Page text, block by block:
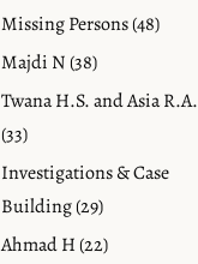
Missing Persons (48)
Majdi N (38)
Twana H.S. and Asia R.A.
(33)
Investigations & Case
Building (29)
Ahmad H (22)